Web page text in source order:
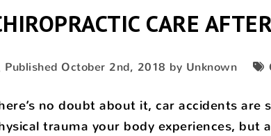
CARE
Published October 2nd, 2018 by Unknown
no doubt about it, car accidents
trauma your body experiences, but